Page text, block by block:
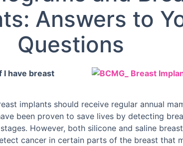
Answers to
Questions
I have breast
implants should receive regular annual
been proven to save lives by detecting
However, both silicone and saline
cancer in certain parts of the breast that